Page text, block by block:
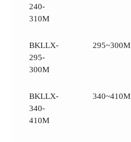
240-
310M
BKLLX-
295-
300M
295~300M
BKLLX-
340-
410M
340~410M